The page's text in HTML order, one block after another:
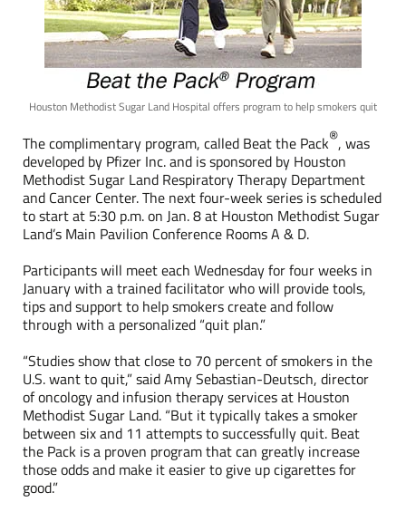
Houston Methodist Sugar Land Hospital offers program to help smokers quit
The complimentary program, called Beat the Pack®, was
developed by Pfizer Inc. and is sponsored by Houston
Methodist Sugar Land Respiratory Therapy Department
and Cancer Center. The next four-week series is scheduled
to start at 5:30 p.m. on Jan. 8 at Houston Methodist Sugar
Land’s Main Pavilion Conference Rooms A & D.
Participants will meet each Wednesday for four weeks in
January with a trained facilitator who will provide tools,
tips and support to help smokers create and follow
through with a personalized “quit plan.”
“Studies show that close to 70 percent of smokers in the
U.S. want to quit,” said Amy Sebastian-Deutsch, director
of oncology and infusion therapy services at Houston
Methodist Sugar Land. “But it typically takes a smoker
between six and 11 attempts to successfully quit. Beat
the Pack is a proven program that can greatly increase
those odds and make it easier to give up cigarettes for
good.”